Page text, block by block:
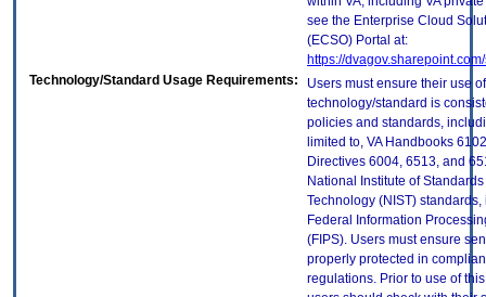
see the Enterprise Cloud
(ECSO) Portal at:
https://
Technology/Standard Usage Requirements:
Users must ensure their use
technology/standard is
policies and standards,
limited to, VA Handbooks
Directives 6004, 6513, and
National Institute of
Technology (NIST)
Federal Information
(FIPS). Users must ensure
properly protected in
regulations. Prior to use of